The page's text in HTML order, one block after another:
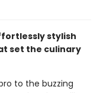
stylish
set the culinary
to the buzzing